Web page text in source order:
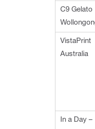
C9 Gelato
VistaPrint
Australia
In a Day –